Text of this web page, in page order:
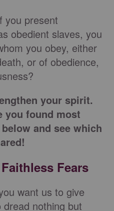
you present
obedient slaves, you
you obey, either
or of obedience,
your spirit.
you found most
and see which
Fears
want us to give
nothing but